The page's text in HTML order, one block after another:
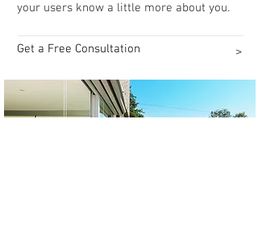
your users know a little more about you.
Get a Free Consultation >